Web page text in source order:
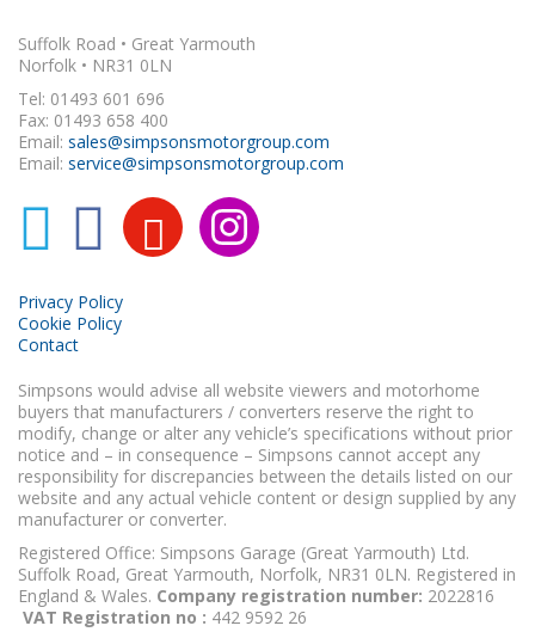
Suffolk Road • Great Yarmouth
Norfolk • NR31 0LN
Tel: 01493 601 696
Fax: 01493 658 400
Email: sales@simpsonsmotorgroup.com
Email: service@simpsonsmotorgroup.com
Privacy Policy
Cookie Policy
Contact
Simpsons would advise all website viewers and motorhome
buyers that manufacturers / converters reserve the right to
modify, change or alter any vehicle’s specifications without prior
notice and – in consequence – Simpsons cannot accept any
responsibility for discrepancies between the details listed on our
website and any actual vehicle content or design supplied by any
manufacturer or converter.
Registered Office: Simpsons Garage (Great Yarmouth) Ltd.
Suffolk Road, Great Yarmouth, Norfolk, NR31 0LN. Registered in
England & Wales. Company registration number: 2022816
VAT Registration no : 442 9592 26